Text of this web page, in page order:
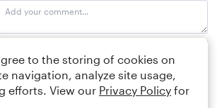
to the storing of cookies on
navigation, analyze site usage,
efforts. View our Privacy Policy for